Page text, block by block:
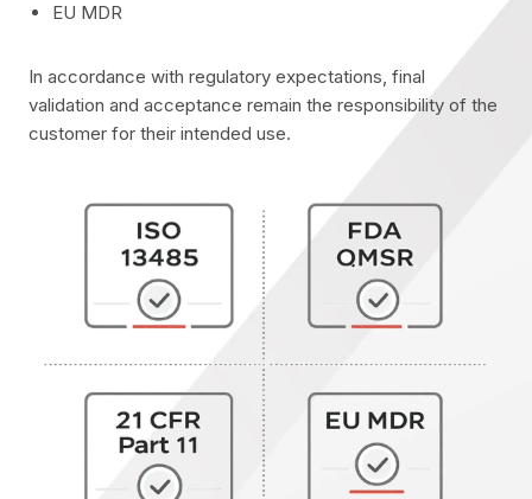
EU MDR
In accordance with regulatory expectations, final
validation and acceptance remain the responsibility of the
customer for their intended use.